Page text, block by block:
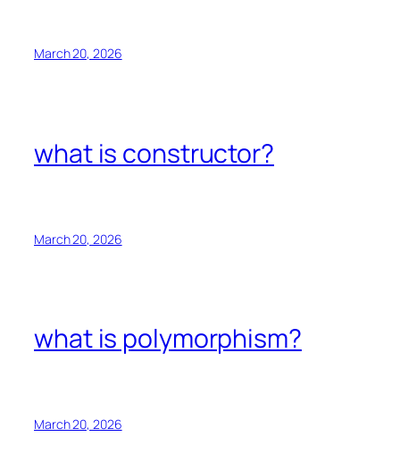
March 20, 2026
what is constructor?
March 20, 2026
what is polymorphism?
March 20, 2026